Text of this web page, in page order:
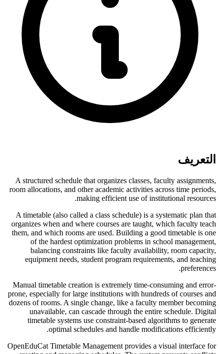
التعريف
A structured schedule that organizes classes, faculty assignments,
room allocations, and other academic activities across time periods,
making efficient use of institutional resources.
A timetable (also called a class schedule) is a systematic plan that
organizes when and where courses are taught, which faculty teach
them, and which rooms are used. Building a good timetable is one
of the hardest optimization problems in school management,
balancing constraints like faculty availability, room capacity,
equipment needs, student program requirements, and teaching
preferences.
Manual timetable creation is extremely time-consuming and error-
prone, especially for large institutions with hundreds of courses and
dozens of rooms. A single change, like a faculty member becoming
unavailable, can cascade through the entire schedule. Digital
timetable systems use constraint-based algorithms to generate
optimal schedules and handle modifications efficiently.
OpenEduCat Timetable Management provides a visual interface for